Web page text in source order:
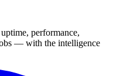
performance,
— with the intelligence